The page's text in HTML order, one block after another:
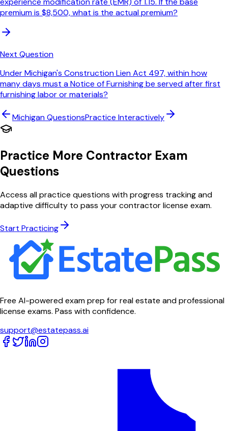
premium is $8,500, what is the actual premium?
Next Question
Under Michigan's Construction Lien Act 497, within how
many days must a Notice of Furnishing be served after first
furnishing labor or materials?
MichiganQuestionsPractice Interactively
Practice More Contractor Exam
Questions
Access all practice questions with progress tracking and
adaptive difficulty to pass your contractor license exam.
Start Practicing
Free AI-powered exam prep for real estate and professional
license exams. Pass with confidence.
support@estatepass.ai